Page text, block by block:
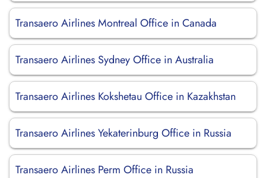
Transaero Airlines Montreal Office in Canada
Transaero Airlines Sydney Office in Australia
Transaero Airlines Kokshetau Office in Kazakhstan
Transaero Airlines Yekaterinburg Office in Russia
Transaero Airlines Perm Office in Russia